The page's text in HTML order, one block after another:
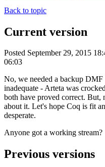
Back to topic
Current version
Posted September 29, 2015
06:03
No, we needed a backup
inadequate - Arteta was
both have proved correct.
about it. Let's hope Coq is fit
desperate.
Anyone got a working stream?
Previous versions